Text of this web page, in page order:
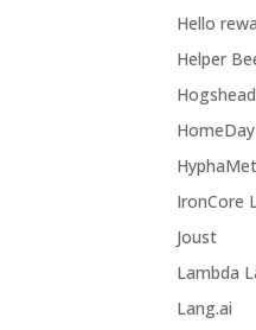
Hello
Helper
Hogshead
HomeDay
IronCore
Joust
Lambda
Lang.ai